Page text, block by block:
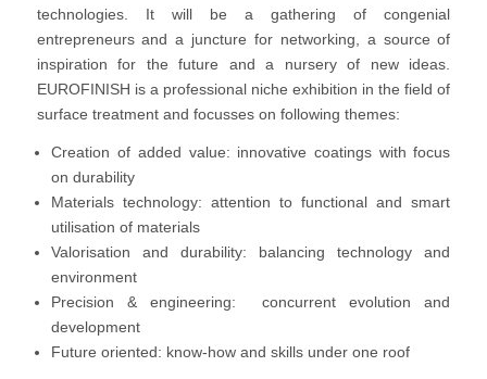
technologies. It will be a gathering of congenial
entrepreneurs and a juncture for networking, a source of
inspiration for the future and a nursery of new ideas.
EUROFINISH is a professional niche exhibition in the field of
surface treatment and focusses on following themes:
Creation of added value: innovative coatings with focus
on durability
Materials technology: attention to functional and smart
utilisation of materials
Valorisation and durability: balancing technology and
environment
Precision & engineering: concurrent evolution and
development
Future oriented: know‐how and skills under one roof